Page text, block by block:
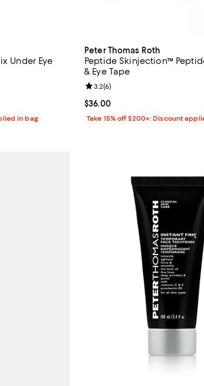
Under Eye
reviews;
in bag
Peter Thomas Roth
Peptide Skinjection™
& Eye Tape
Current price $36.00; ;
$36.00
Review rating: 3.2 out of 5; 6
3.2(6)
Take 15% off $200+: Discount